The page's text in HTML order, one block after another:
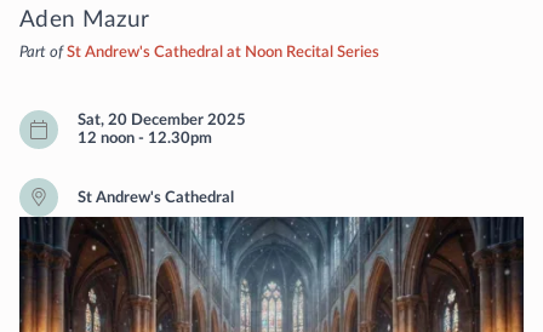
Aden Mazur
Part ofSt Andrew's Cathedral at Noon Recital Series
Sat, 20 December 2025
12 noon - 12.30pm
St Andrew's Cathedral